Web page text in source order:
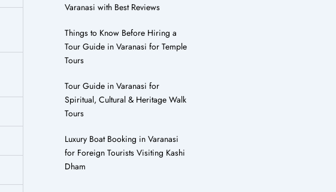
Varanasi with Best Reviews
Things to Know Before Hiring a
Tour Guide in Varanasi for Temple
Tours
Tour Guide in Varanasi for
Spiritual, Cultural & Heritage Walk
Tours
Luxury Boat Booking in Varanasi
for Foreign Tourists Visiting Kashi
Dham